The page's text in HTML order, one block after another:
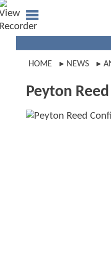
HOME NEWS
Peyton